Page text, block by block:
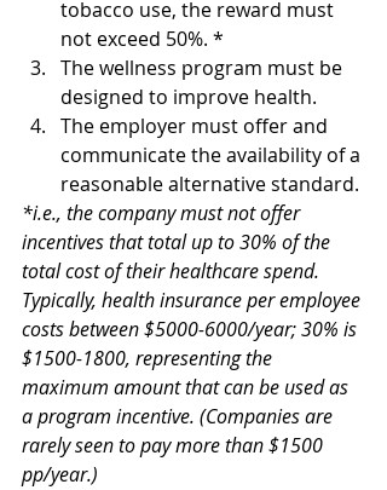
tobacco use, the reward must
not exceed 50%. *
The wellness program must be
designed to improve health.
The employer must offer and
communicate the availability of a
reasonable alternative standard.
*i.e., the company must not offer
incentives that total up to 30% of the
total cost of their healthcare spend.
Typically, health insurance per employee
costs between $5000-6000/year; 30% is
$1500-1800, representing the
maximum amount that can be used as
a program incentive. (Companies are
rarely seen to pay more than $1500
pp/year.)